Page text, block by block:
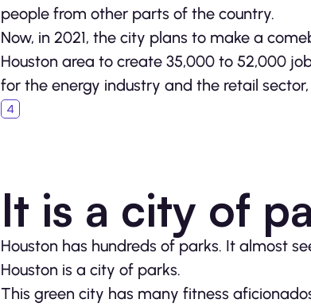
people from other parts of the country.
Now, in 2021, the city plans to make a
Houston area to create 35,000 to 52,000
for the energy industry and the retail
It is a city of
Houston has hundreds of parks. It almost
Houston is a city of parks.
This green city has many fitness